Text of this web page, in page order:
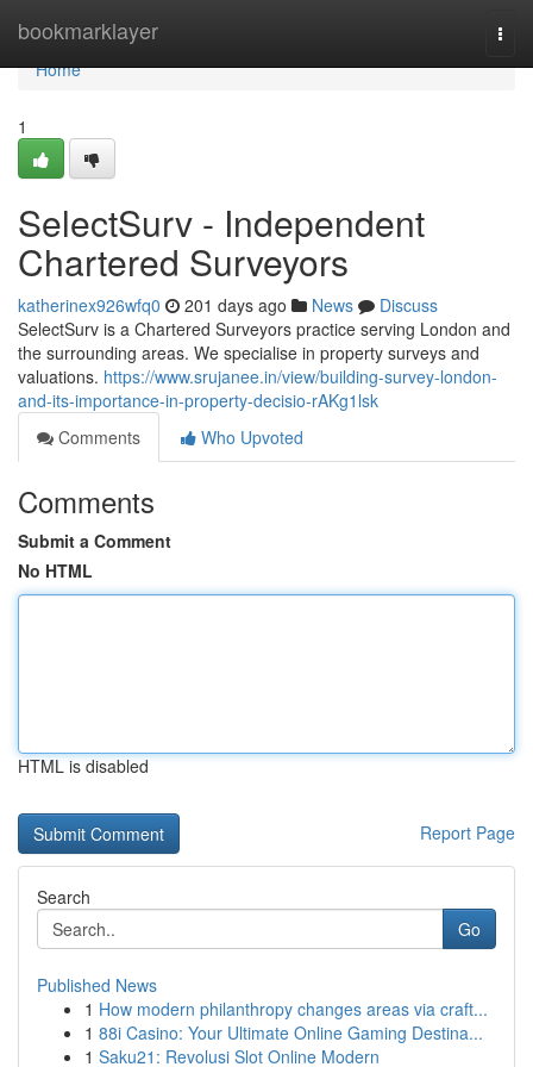
bookmarklayer
Home
Home
1
SelectSurv - Independent
Chartered Surveyors
katherinex926wfq0 201 days ago News
Discuss
SelectSurv is a Chartered Surveyors practice serving London and
the surrounding areas. We specialise in property surveys and
valuations. https://www.srujanee.in/view/building-survey-london-
and-its-importance-in-property-decisio-rAKg1lsk
Comments
Who Upvoted
Comments
Submit a Comment
No HTML
HTML is disabled
Report Page
Search
Go
Published News
1 How modern philanthropy changes areas via craft...
1 88i Casino: Your Ultimate Online Gaming Destina...
1 Saku21: Revolusi Slot Online Modern